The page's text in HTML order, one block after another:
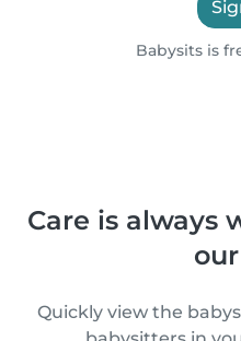
Babysits is
Care is always
Quickly view the